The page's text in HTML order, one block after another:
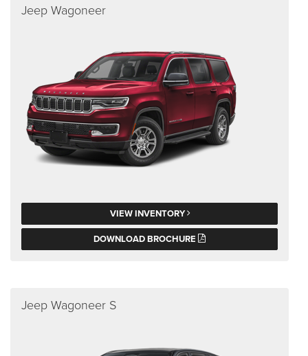
Jeep Wagoneer
VIEW INVENTORY
DOWNLOAD BROCHURE
Jeep Wagoneer S